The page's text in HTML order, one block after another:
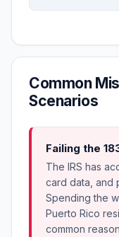
Common
Scenarios
Failing the
The IRS has
card data, and
Spending the
Puerto Rico
common